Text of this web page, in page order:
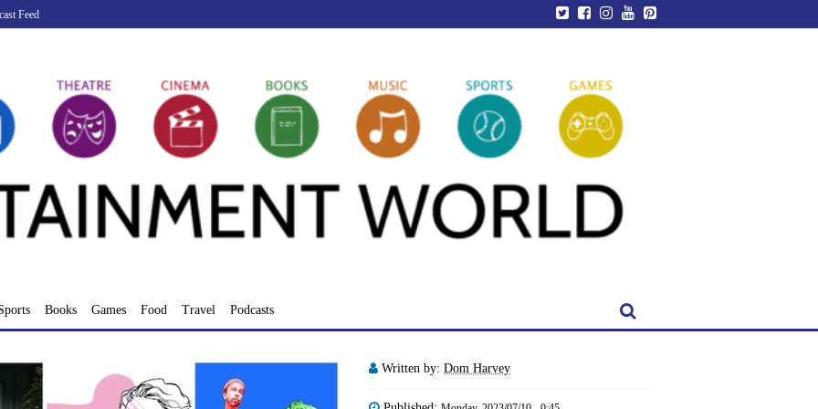
Feed
Books Games Food Travel Podcasts
Written by: Dom Harvey